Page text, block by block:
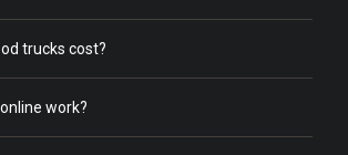
trucks cost?
work?